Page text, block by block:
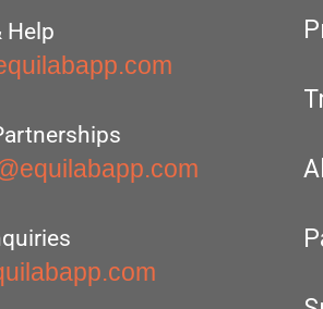
Help